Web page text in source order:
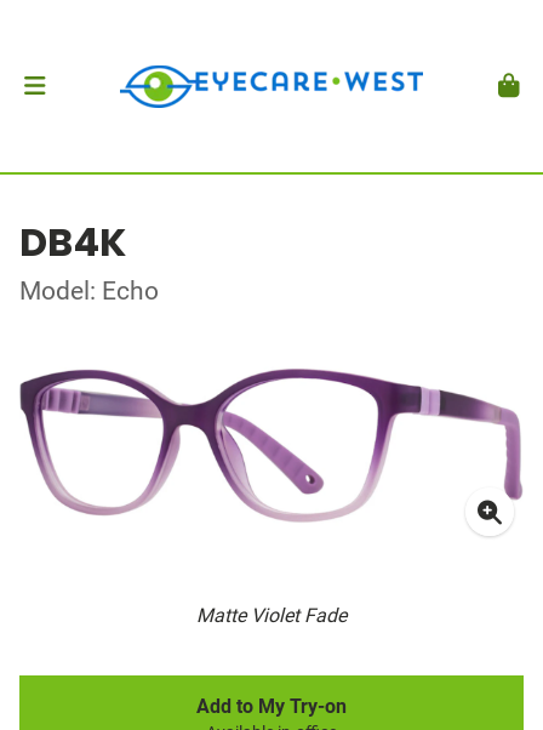
DB4K
Model: Echo
Matte Violet Fade
Add to My Try-on